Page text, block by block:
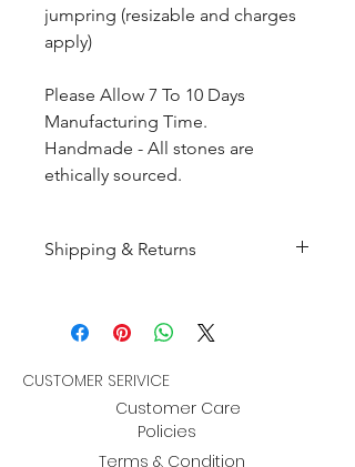
jumpring (resizable and charges
apply)
Please Allow 7 To 10 Days
Manufacturing Time.
Handmade - All stones are
ethically sourced.
Shipping & Returns
order and will be shipped
receiving the complete payment.
Returns : Customer can retrun the
item in orginal condition within
CUSTOMER SERIVICE
Customer Care
Policies
Terms & Condition